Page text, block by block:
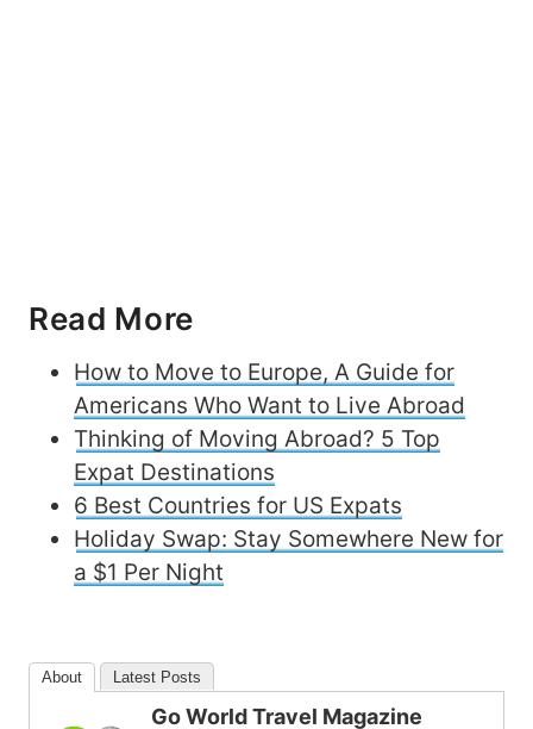
Read More
How to Move to Europe, A Guide for
Americans Who Want to Live Abroad
Thinking of Moving Abroad? 5 Top
Expat Destinations
6 Best Countries for US Expats
Holiday Swap: Stay Somewhere New for
a $1 Per Night
About Latest Posts
Go World Travel Magazine